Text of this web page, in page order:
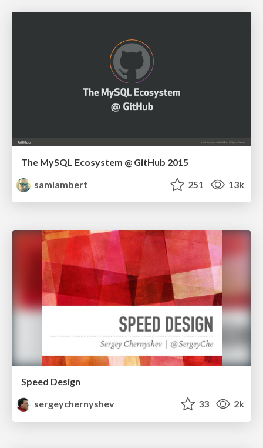
The MySQL Ecosystem @ GitHub 2015
samlambert
251 13k
Speed Design
sergeychernyshev
33 2k